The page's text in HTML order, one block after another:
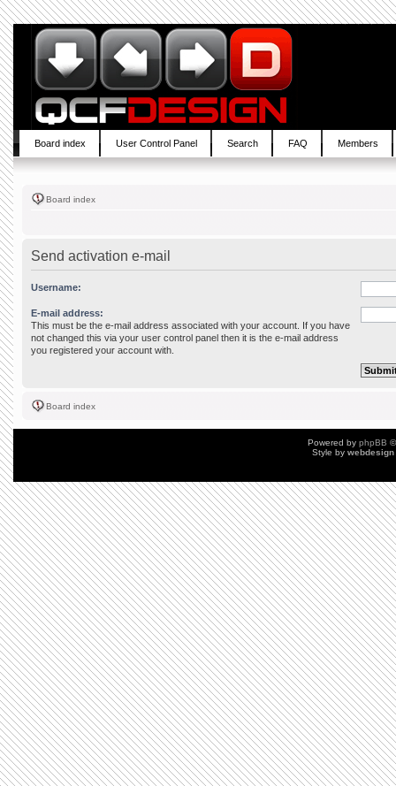
Board index User Control Panel Search FAQ Members
Board index
Send activation e-mail
Username:
E-mail address:
This must be the e-mail address associated with your account. If you have
not changed this via your user control panel then it is the e-mail address
you registered your account with.
Board index
Powered by phpBB
Style by webdesign